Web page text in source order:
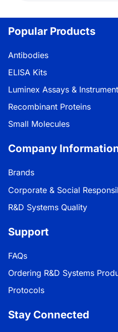
Popular Products
Antibodies
ELISA Kits
Luminex Assays &
Recombinant Proteins
Small Molecules
Company
Brands
Corporate & Social
R&D Systems Quality
Support
FAQs
Ordering R&D Systems
Protocols
Stay Connected